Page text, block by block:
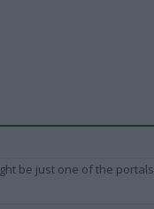
be just one of the